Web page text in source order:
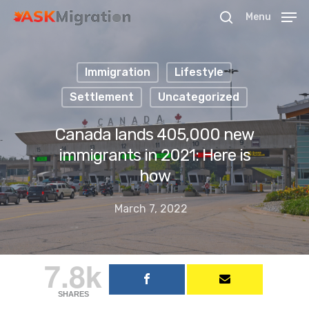
Hit enter to search or ESC to close
Menu
Immigration
Lifestyle
Settlement
Uncategorized
Canada lands 405,000 new
immigrants in 2021: Here is
how
March 7, 2022
7.8k
SHARES